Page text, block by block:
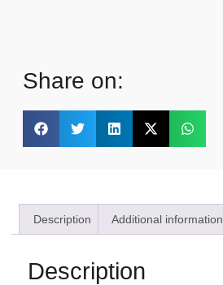
Share on:
Description Additional information
Description